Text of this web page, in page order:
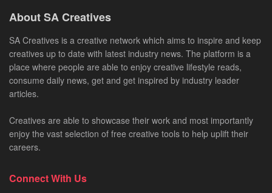
About SA Creatives
SA Creatives is a creative network which aims to inspire and keep
creatives up to date with latest industry news. The platform is a
place where people are able to enjoy creative lifestyle reads,
consume daily news, get and get inspired by industry leader
articles.
Creatives are able to showcase their work and most importantly
enjoy the vast selection of free creative tools to help uplift their
careers.
Connect With Us